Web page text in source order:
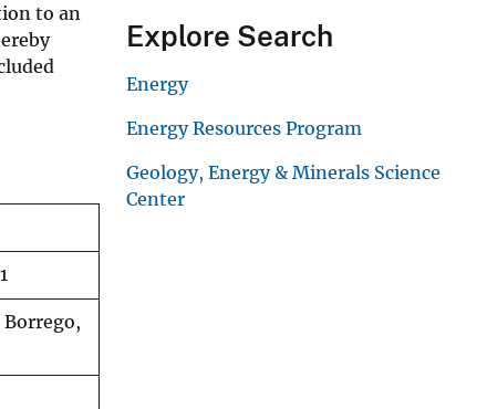
to an
Borrego,
Explore Search
Energy
Energy Resources Program
Geology, Energy & Minerals Science
Center